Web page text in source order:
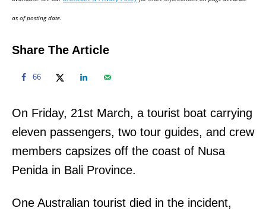
n
as of posting date.
Share The Article
66
On Friday, 21st March, a tourist boat carrying
eleven passengers, two tour guides, and crew
members capsizes off the coast of Nusa
Penida in Bali Province.
One Australian tourist died in the incident,